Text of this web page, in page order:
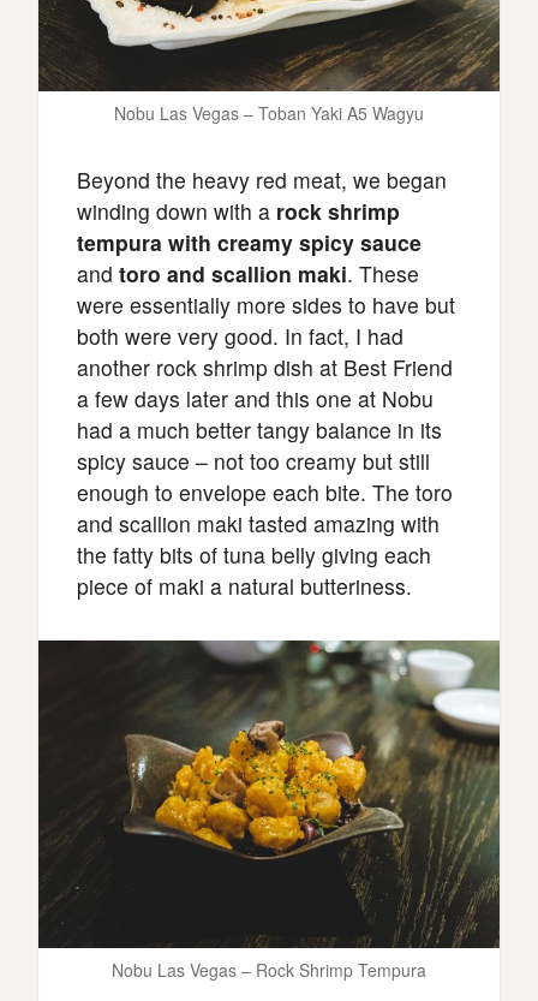
Nobu Las Vegas – Toban Yaki A5 Wagyu
Beyond the heavy red meat, we began
winding down with a rock shrimp
tempura with creamy spicy sauce
and toro and scallion maki. These
were essentially more sides to have but
both were very good. In fact, I had
another rock shrimp dish at Best Friend
a few days later and this one at Nobu
had a much better tangy balance in its
spicy sauce – not too creamy but still
enough to envelope each bite. The toro
and scallion maki tasted amazing with
the fatty bits of tuna belly giving each
piece of maki a natural butteriness.
Nobu Las Vegas – Rock Shrimp Tempura